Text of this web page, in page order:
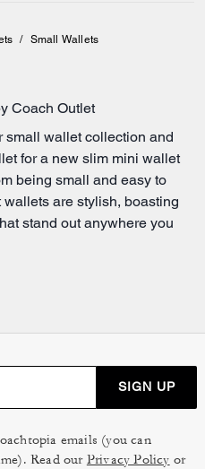
/ Small Wallets
Coach Outlet
small wallet collection and
for a new slim mini wallet
being small and easy to
are stylish, boasting
stand out anywhere you
on style at affordable
elegance of a small
suit your personal taste.
wallets to fit
SIGN UP
emails (you can
Read our Privacy Policy or